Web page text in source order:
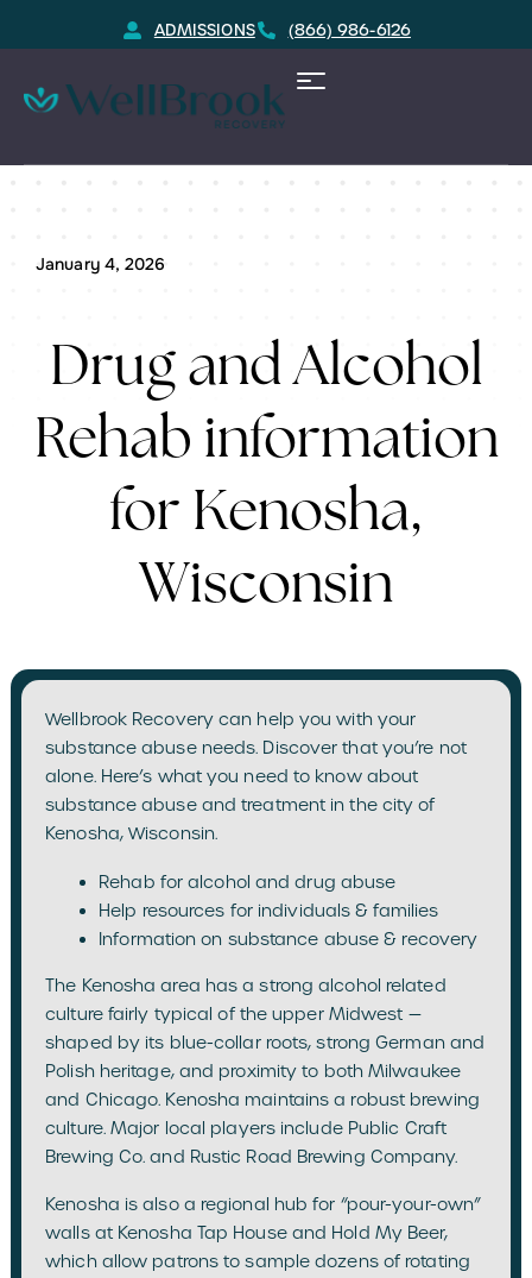
ADMISSIONS (866) 986-6126
Kenosha, WI Substance Rehab Resource
January 4, 2026
Drug and Alcohol
Rehab information
for Kenosha,
Wisconsin
Wellbrook Recovery can help you with your
substance abuse needs. Discover that you’re not
alone. Here’s what you need to know about
substance abuse and treatment in the city of
Kenosha, Wisconsin.
Rehab for alcohol and drug abuse
Help resources for individuals & families
Information on substance abuse & recovery
The Kenosha area has a strong alcohol related
culture fairly typical of the upper Midwest —
shaped by its blue-collar roots, strong German and
Polish heritage, and proximity to both Milwaukee
and Chicago. Kenosha maintains a robust brewing
culture. Major local players include Public Craft
Brewing Co. and Rustic Road Brewing Company.
Kenosha is also a regional hub for “pour-your-own”
walls at Kenosha Tap House and Hold My Beer,
which allow patrons to sample dozens of rotating